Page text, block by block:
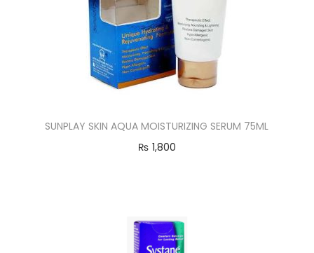
SUNPLAY SKIN AQUA MOISTURIZING SERUM 75ML
₨ 1,800